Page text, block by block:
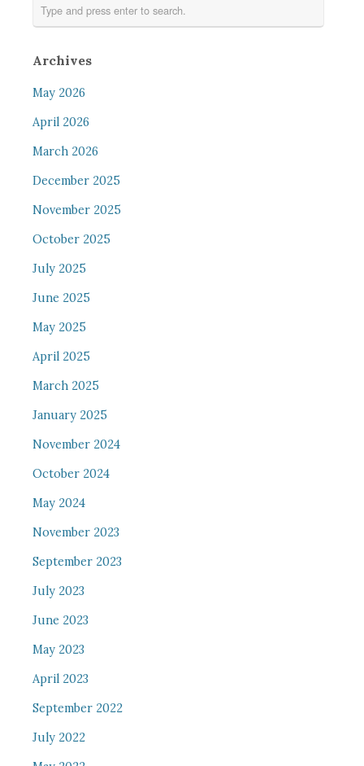
Archives
May 2026
April 2026
March 2026
December 2025
November 2025
October 2025
July 2025
June 2025
May 2025
April 2025
March 2025
January 2025
November 2024
October 2024
May 2024
November 2023
September 2023
July 2023
June 2023
May 2023
April 2023
September 2022
July 2022